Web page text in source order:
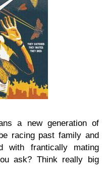
a new generation of
racing past family and
with frantically mating
ask? Think really big